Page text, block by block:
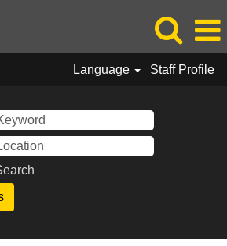
Language Staff Profile